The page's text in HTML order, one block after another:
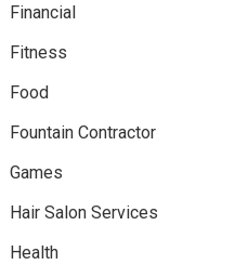
Financial
Fitness
Food
Fountain Contractor
Games
Hair Salon Services
Health